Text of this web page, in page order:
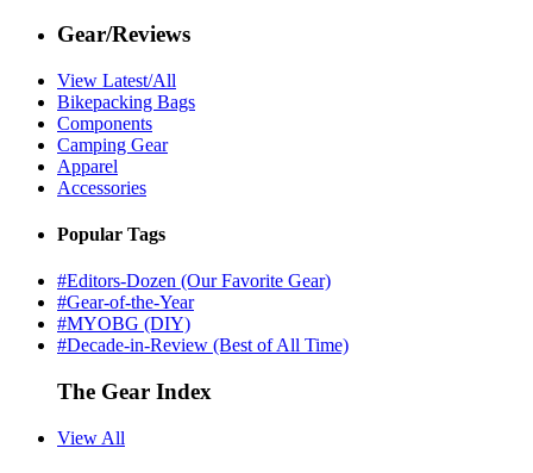
Gear/Reviews
View Latest/All
Bikepacking Bags
Components
Camping Gear
Apparel
Accessories
Popular Tags
#Editors-Dozen (Our Favorite Gear)
#Gear-of-the-Year
#MYOBG (DIY)
#Decade-in-Review (Best of All Time)
The Gear Index
View All